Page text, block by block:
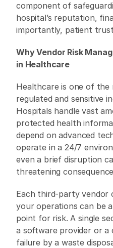
component of
hospital’s reputation,
importantly, patient
Why Vendor Risk
in Healthcare
Healthcare is one of the
regulated and sensitive
Hospitals handle vast
protected health
depend on advanced
operate in a 24/7
even a brief disruption
threatening
Each third-party vendor
your operations can be
point for risk. A single
a software provider or a
failure by a waste